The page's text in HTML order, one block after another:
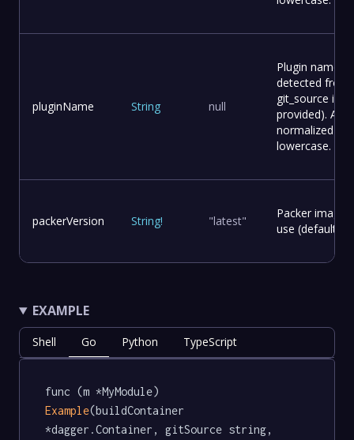
pluginName String null
Plugin name
detected from
git_source if
provided).
normalized to
lowercase.
packerVersion String! "latest"
Packer image
use (default:
EXAMPLE
Shell Go Python TypeScript
func (m *MyModule)
Example(buildContainer
*dagger.Container, gitSource string,